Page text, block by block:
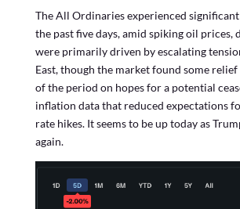
The All Ordinaries experienced
the past five days, amid spiking oil prices,
were primarily driven by escalating
East, though the market found some
of the period on hopes for a potential
inflation data that reduced expectations
rate hikes. It seems to be up today as
again.